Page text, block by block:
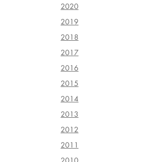
2020
2019
2018
2017
2016
2015
2014
2013
2012
2011
2010